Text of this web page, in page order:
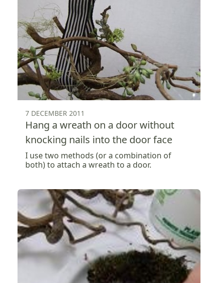
7 DECEMBER 2011
Hang a wreath on a door without
knocking nails into the door face
I use two methods (or a combination of
both) to attach a wreath to a door.